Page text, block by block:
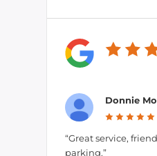
Donnie
“Great service,
parking.”